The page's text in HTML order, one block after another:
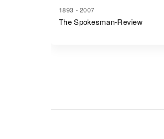
1893 - 2007
The Spokesman-Review